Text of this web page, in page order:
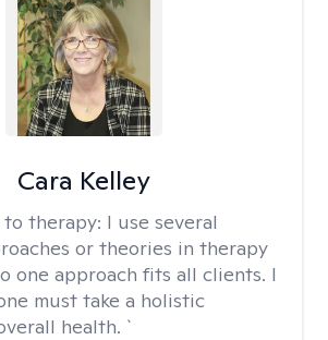
Cara Kelley
therapy: I use several
or theories in therapy
one approach fits all clients. I
must take a holistic
health. `